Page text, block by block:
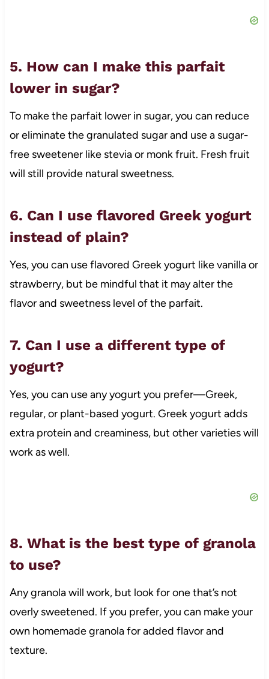
5. How can I make this parfait
lower in sugar?
To make the parfait lower in sugar, you can reduce
or eliminate the granulated sugar and use a sugar-
free sweetener like stevia or monk fruit. Fresh fruit
will still provide natural sweetness.
6. Can I use flavored Greek yogurt
instead of plain?
Yes, you can use flavored Greek yogurt like vanilla or
strawberry, but be mindful that it may alter the
flavor and sweetness level of the parfait.
7. Can I use a different type of
yogurt?
Yes, you can use any yogurt you prefer—Greek,
regular, or plant-based yogurt. Greek yogurt adds
extra protein and creaminess, but other varieties will
work as well.
8. What is the best type of granola
to use?
Any granola will work, but look for one that’s not
overly sweetened. If you prefer, you can make your
own homemade granola for added flavor and
texture.